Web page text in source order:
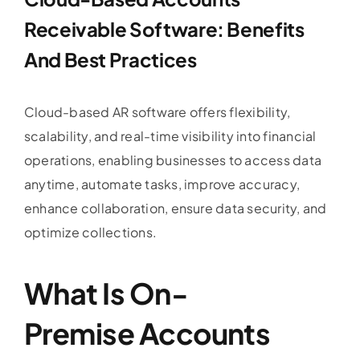
Receivable Software: Benefits
And Best Practices
Cloud-based AR software offers flexibility,
scalability, and real-time visibility into financial
operations, enabling businesses to access data
anytime, automate tasks, improve accuracy,
enhance collaboration, ensure data security, and
optimize collections.
What Is On-
PremiseAccounts